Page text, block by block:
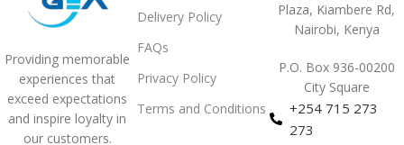
Providing memorable
experiences that
exceed expectations
and inspire loyalty in
our customers.
Delivery Policy
FAQs
Privacy Policy
Terms and Conditions
Plaza, Kiambere Rd,
Nairobi, Kenya
P.O. Box 936-00200
City Square
+254 715 273
273